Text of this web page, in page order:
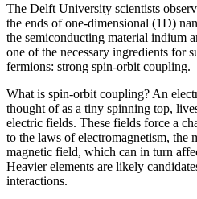
The Delft University scientists
the ends of one-dimensional (1D)
the semiconducting material indium
one of the necessary ingredients for
fermions: strong spin-orbit coupling.
What is spin-orbit coupling? An
thought of as a tiny spinning top,
electric fields. These fields force a
to the laws of electromagnetism, the
magnetic field, which can in turn
Heavier elements are likely
interactions.